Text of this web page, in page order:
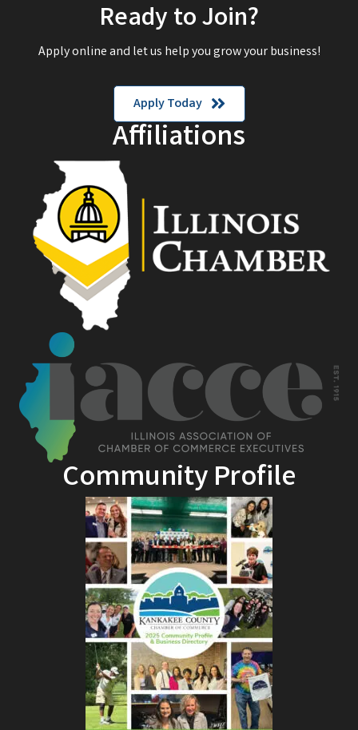
Ready to Join?
Apply online and let us help you grow your business!
Apply Today
Affiliations
Community Profile